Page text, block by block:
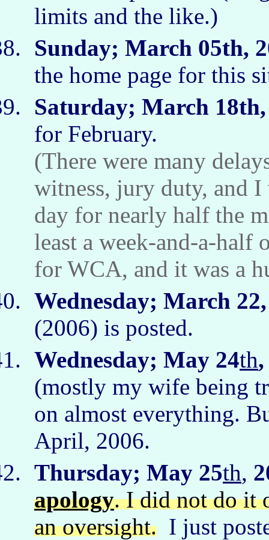
limits and the like.)
Sunday; March 05th,
the home page for this
Saturday; March
for February.
(There were many
witness, jury duty, and
day for nearly half the
least a week-and-a-
for WCA, and it was a
Wednesday; March
(2006) is posted.
Wednesday; May 24th
(mostly my wife being
on almost everything.
April, 2006.
Thursday; May 25th,
apology. I did not do it
an oversight. I just